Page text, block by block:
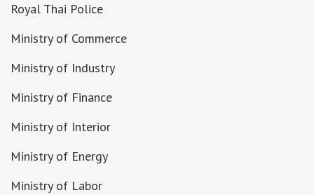
Royal Thai Police
Ministry of Commerce
Ministry of Industry
Ministry of Finance
Ministry of Interior
Ministry of Energy
Ministry of Labor